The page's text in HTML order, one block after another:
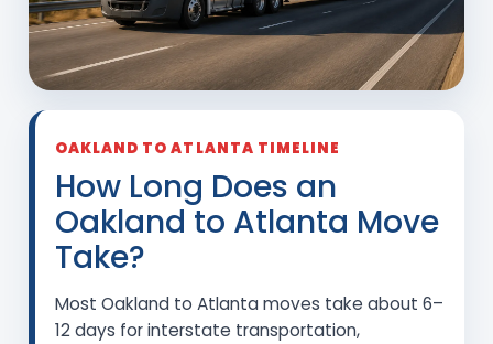
OAKLAND TO ATLANTA TIMELINE
How Long Does an
Oakland to Atlanta Move
Take?
Most Oakland to Atlanta moves take about 6–
12 days for interstate transportation,